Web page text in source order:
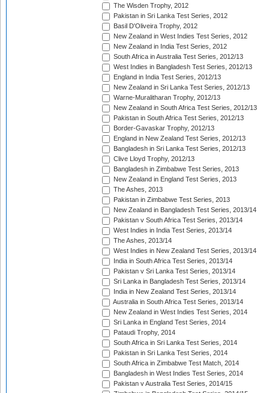
The Wisden Trophy, 2012
Pakistan in Sri Lanka Test Series, 2012
Basil D'Oliveira Trophy, 2012
New Zealand in West Indies Test Series, 2012
New Zealand in India Test Series, 2012
South Africa in Australia Test Series, 2012/13
West Indies in Bangladesh Test Series, 2012/13
England in India Test Series, 2012/13
New Zealand in Sri Lanka Test Series, 2012/13
Warne-Muralitharan Trophy, 2012/13
New Zealand in South Africa Test Series, 2012/13
Pakistan in South Africa Test Series, 2012/13
Border-Gavaskar Trophy, 2012/13
England in New Zealand Test Series, 2012/13
Bangladesh in Sri Lanka Test Series, 2012/13
Clive Lloyd Trophy, 2012/13
Bangladesh in Zimbabwe Test Series, 2013
New Zealand in England Test Series, 2013
The Ashes, 2013
Pakistan in Zimbabwe Test Series, 2013
New Zealand in Bangladesh Test Series, 2013/14
Pakistan v South Africa Test Series, 2013/14
West Indies in India Test Series, 2013/14
The Ashes, 2013/14
West Indies in New Zealand Test Series, 2013/14
India in South Africa Test Series, 2013/14
Pakistan v Sri Lanka Test Series, 2013/14
Sri Lanka in Bangladesh Test Series, 2013/14
India in New Zealand Test Series, 2013/14
Australia in South Africa Test Series, 2013/14
New Zealand in West Indies Test Series, 2014
Sri Lanka in England Test Series, 2014
Pataudi Trophy, 2014
South Africa in Sri Lanka Test Series, 2014
Pakistan in Sri Lanka Test Series, 2014
South Africa in Zimbabwe Test Match, 2014
Bangladesh in West Indies Test Series, 2014
Pakistan v Australia Test Series, 2014/15